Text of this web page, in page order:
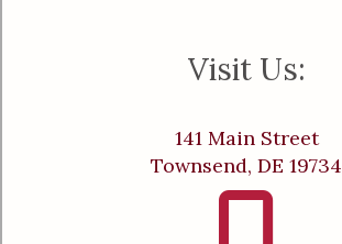
Visit Us:
141 Main Street
Townsend, DE 19734